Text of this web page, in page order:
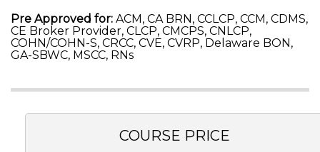
Pre Approved for: ACM, CA BRN, CCLCP, CCM, CDMS,
CE Broker Provider, CLCP, CMCPS, CNLCP,
COHN/COHN-S, CRCC, CVE, CVRP, Delaware BON,
GA-SBWC, MSCC, RNs
COURSE PRICE